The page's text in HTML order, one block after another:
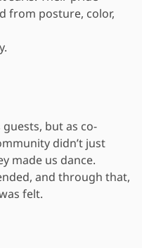
from posture, color,
but as co-
didn’t just
made us dance.
and through that,
felt.